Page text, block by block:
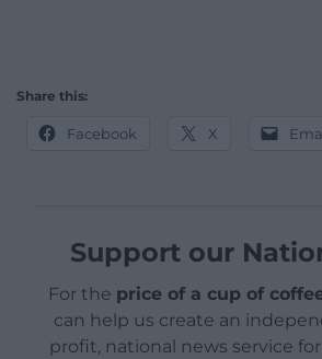
Share this:
Facebook X
Support our
For the price of a cup of
can help us create an
profit, national news service